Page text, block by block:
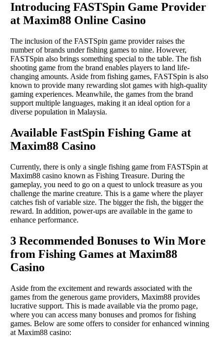
Introducing FASTSpin Game Provider
at Maxim88 Online Casino
The inclusion of the FASTSpin game provider raises the
number of brands under fishing games to nine. However,
FASTSpin also brings something special to the table. The fish
shooting game from the brand enables players to land life-
changing amounts. Aside from fishing games, FASTSpin is also
known to provide many rewarding slot games with high-quality
gaming experiences. Meanwhile, the games from the brand
support multiple languages, making it an ideal option for a
diverse population in Malaysia.
Available FastSpin Fishing Game at
Maxim88 Casino
Currently, there is only a single fishing game from FASTSpin at
Maxim88 casino known as Fishing Treasure. During the
gameplay, you need to go on a quest to unlock treasure as you
challenge the marine creature. This is a game where the player
catches fish of variable size. The bigger the fish, the bigger the
reward. In addition, power-ups are available in the game to
enhance performance.
3 Recommended Bonuses to Win More
from Fishing Games at Maxim88
Casino
Aside from the excitement and rewards associated with the
games from the generous game providers, Maxim88 provides
lucrative support. This is made available via the promo page,
where you can access many bonuses and promos for fishing
games. Below are some offers to consider for enhanced winning
at Maxim88 casino: